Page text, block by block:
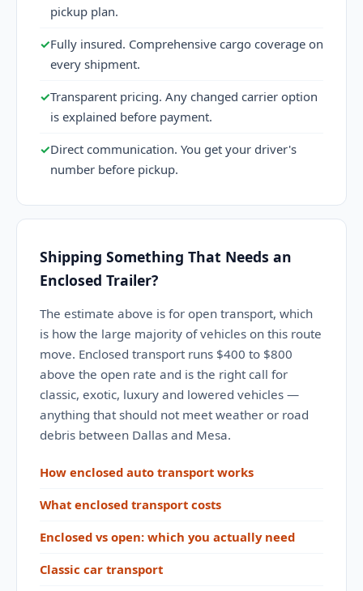
pickup plan.
✓Fully insured. Comprehensive cargo coverage on
every shipment.
✓Transparent pricing. Any changed carrier option
is explained before payment.
✓Direct communication. You get your driver's
number before pickup.
Shipping Something That Needs an
Enclosed Trailer?
The estimate above is for open transport, which
is how the large majority of vehicles on this route
move. Enclosed transport runs $400 to $800
above the open rate and is the right call for
classic, exotic, luxury and lowered vehicles —
anything that should not meet weather or road
debris between Dallas and Mesa.
How enclosed auto transport works
What enclosed transport costs
Enclosed vs open: which you actually need
Classic car transport